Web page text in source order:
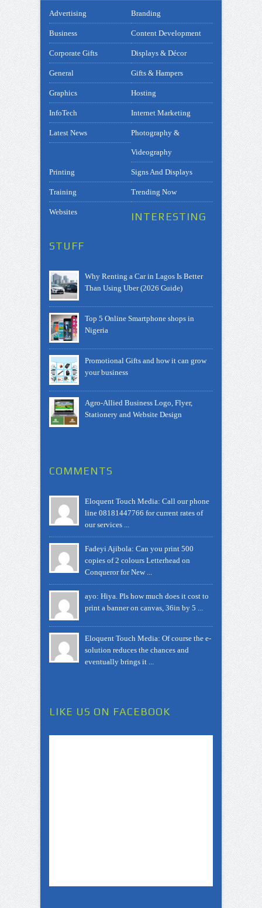
Advertising Branding
Business Content Development
Corporate Gifts Displays & Décor
General Gifts & Hampers
Graphics Hosting
InfoTech Internet Marketing
Latest News Photography &
Videography
Printing Signs And Displays
Training Trending Now
Websites INTERESTING
STUFF
Why Renting a Car in Lagos Is Better
Than Using Uber (2026 Guide)
Top 5 Online Smartphone shops in
Nigeria
Promotional Gifts and how it can grow
your business
Agro-Allied Business Logo, Flyer,
Stationery and Website Design
COMMENTS
Eloquent Touch Media: Call our phone
line 08181447766 for current rates of
our services ...
Fadeyi Ajibola: Can you print 500
copies of 2 colours Letterhead on
Conqueror for New ...
ayo: Hiya. Pls how much does it cost to
print a banner on canvas, 36in by 5 ...
Eloquent Touch Media: Of course the e-
solution reduces the chances and
eventually brings it ...
LIKE US ON FACEBOOK